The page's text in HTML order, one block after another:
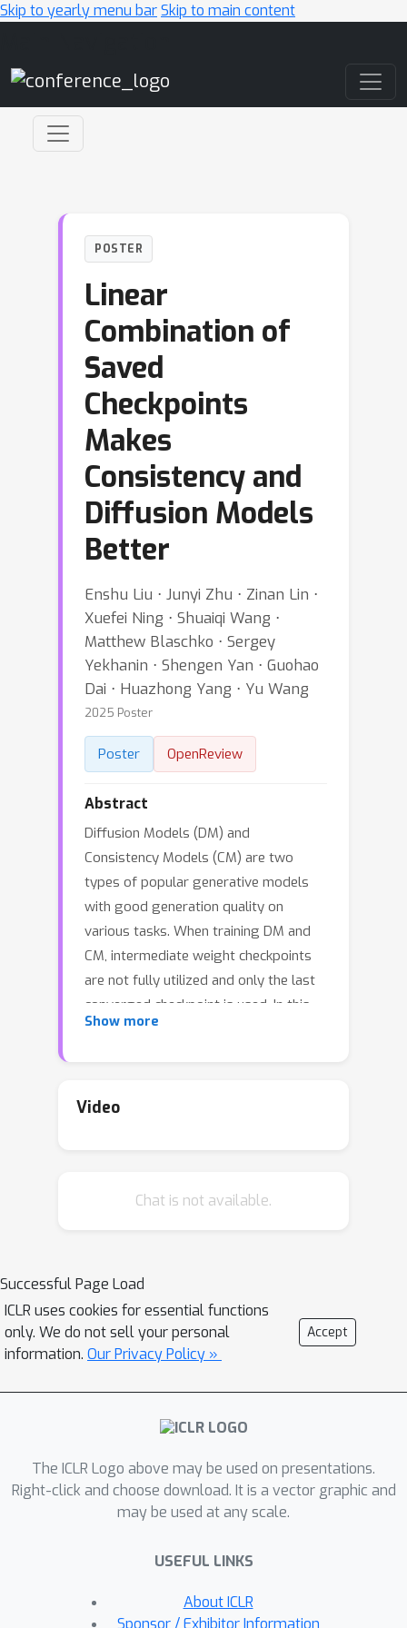
Skip to yearly menu barSkip to main content
POSTER
Linear
Combination of
Saved
Checkpoints
Makes
Consistency and
Diffusion Models
Better
Enshu Liu ⋅ Junyi Zhu ⋅ Zinan Lin ⋅
Xuefei Ning ⋅ Shuaiqi Wang ⋅
Matthew Blaschko ⋅ Sergey
Yekhanin ⋅ Shengen Yan ⋅ Guohao
Dai ⋅ Huazhong Yang ⋅ Yu Wang
2025 Poster
Poster OpenReview
Abstract
Diffusion Models (DM) and
Consistency Models (CM) are two
types of popular generative models
with good generation quality on
various tasks. When training DM and
CM, intermediate weight checkpoints
are not fully utilized and only the last
converged checkpoint is used. In this
work, we find proper checkpoint
performance. Specifically, we propose
combining checkpoints along the
demonstrate the value of LCSC
through two use cases: (a) Reducing
training cost. With LCSC, we only need
to train DM/CM with fewer number of
obtain comparable sample quality with
the fully trained model. For example,
speedups for CM (23× on CIFAR-10
and 15×on ImageNet-64). (b)
Enhancing pre-trained models. When
further improve the generation quality
or efficiency of the final converged
models. For example, LCSC achieves
Show more
Video
Chat is not available.
Successful Page Load
ICLR uses cookies for essential functions
only. We do not sell your personal
information. Our Privacy Policy »
Accept
The ICLR Logo above may be used on presentations.
Right-click and choose download. It is a vector graphic and
may be used at any scale.
USEFUL LINKS
About ICLR
Sponsor / Exhibitor Information